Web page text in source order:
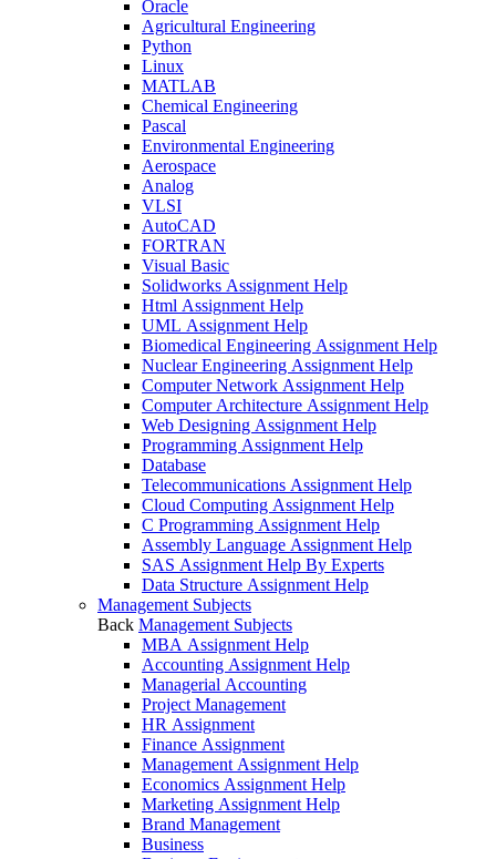
Oracle
Agricultural Engineering
Python
Linux
MATLAB
Chemical Engineering
Pascal
Environmental Engineering
Aerospace
Analog
VLSI
AutoCAD
FORTRAN
Visual Basic
Solidworks Assignment Help
Html Assignment Help
UML Assignment Help
Biomedical Engineering Assignment Help
Nuclear Engineering Assignment Help
Computer Network Assignment Help
Computer Architecture Assignment Help
Web Designing Assignment Help
Programming Assignment Help
Database
Telecommunications Assignment Help
Cloud Computing Assignment Help
C Programming Assignment Help
Assembly Language Assignment Help
SAS Assignment Help By Experts
Data Structure Assignment Help
Management Subjects
Back Management Subjects
MBA Assignment Help
Accounting Assignment Help
Managerial Accounting
Project Management
HR Assignment
Finance Assignment
Management Assignment Help
Economics Assignment Help
Marketing Assignment Help
Brand Management
Business